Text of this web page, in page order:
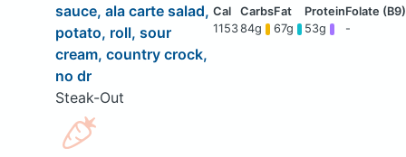
sauce, ala carte salad,
potato, roll, sour
cream, country crock,
no dr
Steak-Out
115384g 67g 53g -